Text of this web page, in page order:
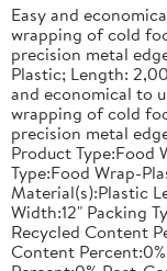
Easy and
wrapping of cold
precision metal
Plastic; Length:
and economical to
wrapping of cold
precision metal
Product Type:Food
Type:Food Wrap-
Material(s):Plastic
Width:12" Packing
Recycled Content
Content